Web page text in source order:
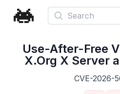
Search
Use-After-Free
X.Org X Server
CVE-2026-